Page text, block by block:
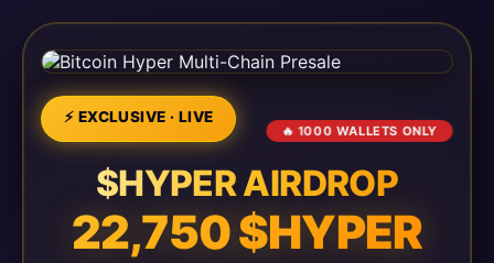
⚡ EXCLUSIVE · LIVE
🔥 1000 WALLETS ONLY
$HYPER AIRDROP
22,750 $HYPER